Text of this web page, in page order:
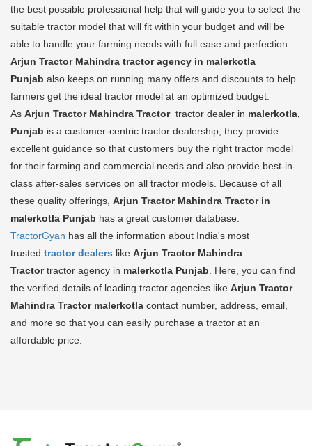
the best possible professional help that will guide you to select the
suitable tractor model that will fit within your budget and will be
able to handle your farming needs with full ease and perfection.
Arjun Tractor Mahindra tractor agency in malerkotla
Punjab also keeps on running many offers and discounts to help
farmers get the ideal tractor model at an optimized budget.
As Arjun Tractor Mahindra Tractor tractor dealer in malerkotla,
Punjab is a customer-centric tractor dealership, they provide
excellent guidance so that customers buy the right tractor model
for their farming and commercial needs and also provide best-in-
class after-sales services on all tractor models. Because of all
these quality offerings, Arjun Tractor Mahindra Tractor in
malerkotla Punjab has a great customer database.
TractorGyan has all the information about India's most
trusted tractor dealers like Arjun Tractor Mahindra
Tractortractor agency in malerkotla Punjab . Here, you can find
the verified details of leading tractor agencies like Arjun Tractor
Mahindra Tractor malerkotla contact number, address, email,
and more so that you can easily purchase a tractor at an
affordable price.